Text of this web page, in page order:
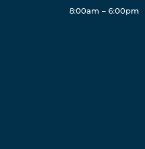
8:00am – 6:00pm